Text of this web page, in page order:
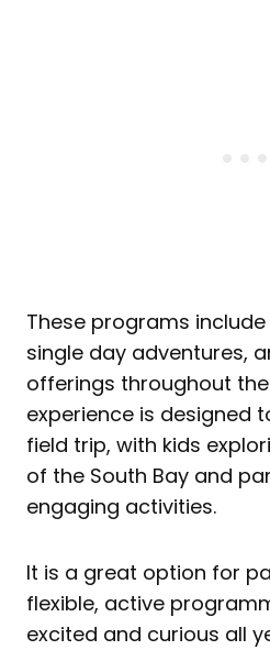
These programs
single day adventures,
offerings throughout the
experience is designed
field trip, with kids
of the South Bay and
engaging activities.
It is a great option for
flexible, active
excited and curious all